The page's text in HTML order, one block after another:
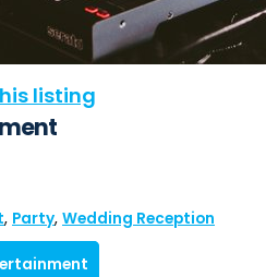
listing
, Party, Wedding Reception